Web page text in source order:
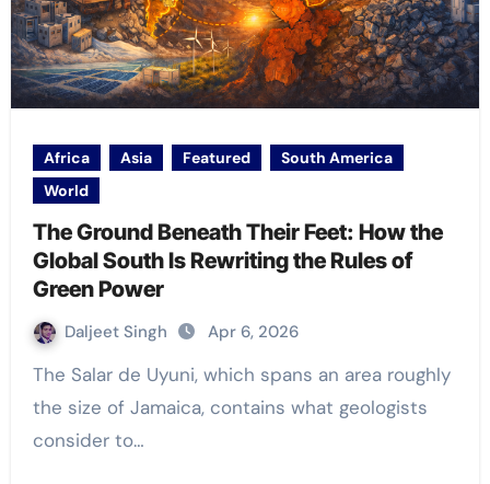
Africa Asia Featured
South America
World
The Ground Beneath Their Feet: How the
Global South Is Rewriting the Rules of
Green Power
Daljeet Singh Apr 6, 2026
The Salar de Uyuni, which spans an area roughly
the size of Jamaica, contains what geologists
consider to…